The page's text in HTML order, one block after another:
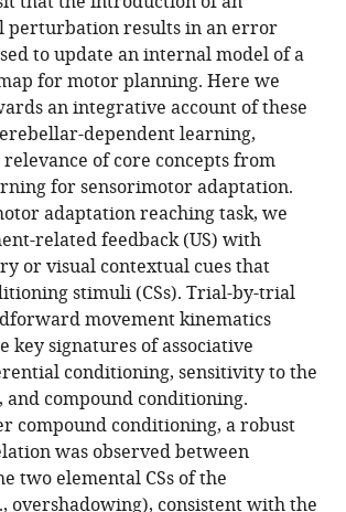
eLife.75801
perturbation results in an error
to update an internal model of a
for motor planning. Here we
an integrative account of these
dependent learning,
of core concepts from
for sensorimotor adaptation.
adaptation reaching task, we
related feedback (US) with
or visual contextual cues that
stimuli (CSs). Trial-by-trial
movement kinematics
key signatures of associative
conditioning, sensitivity to the
and compound conditioning.
compound conditioning, a robust
was observed between
two elemental CSs of the
overshadowing), consistent with the